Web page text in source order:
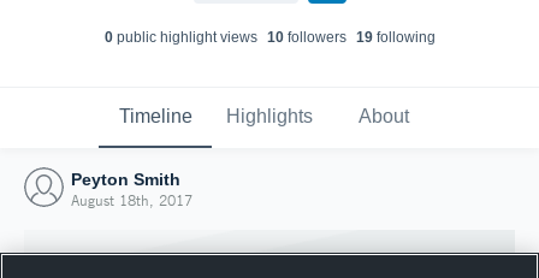
0public highlight views 10followers 19following
Timeline Highlights About
Peyton Smith
August 18th, 2017